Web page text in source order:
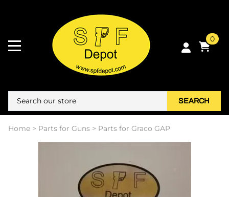
0
SEARCH
Home > Parts for Guns > Parts for Graco GAP